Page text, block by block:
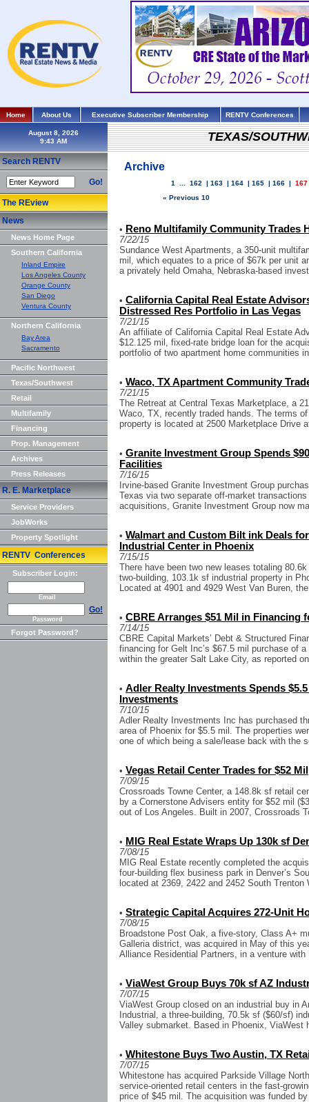
Home About Us Executive Subscriber Membership RENTV Conferences
August 8, 2026
Search RENTV
Go!
The REview
News
News Home Page
Southern California
Inland Empire
Los Angeles County
Orange County
San Diego
Ventura County
Northern California
Bay Area
Sacramento
Pacific Northwest
Texas/Southwest
Retail
Multifamily
Financing
Prop. Management
Archives
Press Releases
R. E. Marketplace
Service Providers
JobWorks
Property Spotlight
RENTV Conferences
Subscriber Login:
Email
Go!
Password
Forgot Password?
TEXAS/
Archive
1 162 | 163 | 164 | 165 | 166 | 167
« Previous 10
• Reno Multifamily Community Trades
7/22/15
Sundance West Apartments, a 350-unit
mil, which equates to a price of $67k per unit
a privately held Omaha, Nebraska-based
• California Capital Real Estate
Distressed Res Portfolio in Las Vegas
7/21/15
An affiliate of California Capital Real Estate
$12.125 mil, fixed-rate bridge loan for the
portfolio of two apartment home communities
• Waco, TX Apartment Community
7/21/15
The Retreat at Central Texas Marketplace, a
Waco, TX, recently traded hands. The terms
property is located at 2500 Marketplace Drive
• Granite Investment Group Spends
Facilities
7/16/15
Irvine-based Granite Investment Group
Texas via two separate off-market
acquisitions, Granite Investment Group now
• Walmart and Custom Bilt ink Deals
Industrial Center in Phoenix
7/15/15
There have been two new leases totaling
two-building, 103.1k sf industrial property in
Located at 4901 and 4929 West Van Buren,
• CBRE Arranges $51 Mil in
7/14/15
CBRE Capital Markets’ Debt & Structured
financing for Gelt Inc’s $67.5 mil purchase of
within the greater Salt Lake City, as reported
• Adler Realty Investments Spends
Investments
7/10/15
Adler Realty Investments Inc has purchased
area of Phoenix for $5.5 mil. The properties
one of which being a sale/lease back with the
• Vegas Retail Center Trades for $52 Mil
7/09/15
Crossroads Towne Center, a 148.8k sf retail
by a Cornerstone Advisers entity for $52 mil
out of Los Angeles. Built in 2007, Crossroads
• MIG Real Estate Wraps Up 130k sf
7/08/15
MIG Real Estate recently completed the
four-building flex business park in Denver’s
located at 2369, 2422 and 2452 South Trenton
• Strategic Capital Acquires 272-Unit
7/08/15
Broadstone Post Oak, a five-story, Class A+
Galleria district, was acquired in May of this
Alliance Residential Partners, in a venture with
• ViaWest Group Buys 70k sf AZ
7/07/15
ViaWest Group closed on an industrial buy in
Industrial, a three-building, 70.5k sf ($60/sf)
Valley submarket. Based in Phoenix, ViaWest
• Whitestone Buys Two Austin, TX
7/07/15
Whitestone has acquired Parkside Village
service-oriented retail centers in the fast-
price of $45 mil. The acquisition was funded